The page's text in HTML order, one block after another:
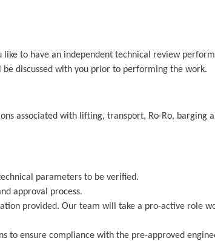
to have an independent technical review
discussed with you prior to performing the work.
associated with lifting, transport, Ro-Ro, barging
parameters to be verified.
approval process.
provided. Our team will take a pro-active role
ensure compliance with the pre-approved